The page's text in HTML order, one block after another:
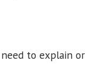
need to explain or